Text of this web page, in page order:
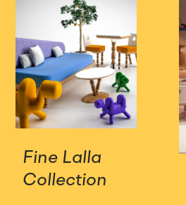
Fine Lalla
Collection